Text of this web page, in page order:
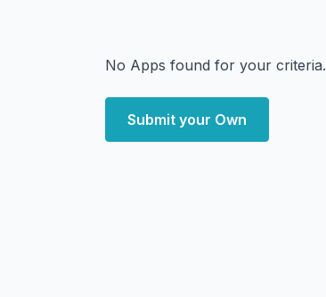
No Apps found for your criteria.
Submit your Own